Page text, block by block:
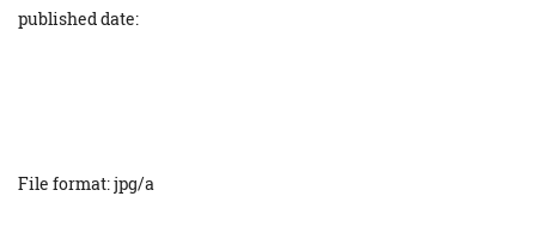
published date:
File format: jpg/a